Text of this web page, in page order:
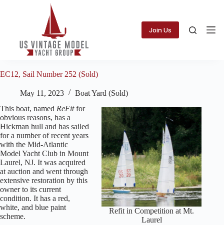
Join Us
EC12, Sail Number 252 (Sold)
May 11, 2023 Boat Yard (Sold)
Refit in Competition at Mt.
Laurel
This boat, named ReFitfor
obvious reasons, has a
Hickman hull and has sailed
for a number of recent years
with the Mid-Atlantic
Model Yacht Club in Mount
Laurel, NJ. It was acquired
at auction and went through
extensive restoration by this
owner to its current
condition. It has a red,
white, and blue paint
scheme.